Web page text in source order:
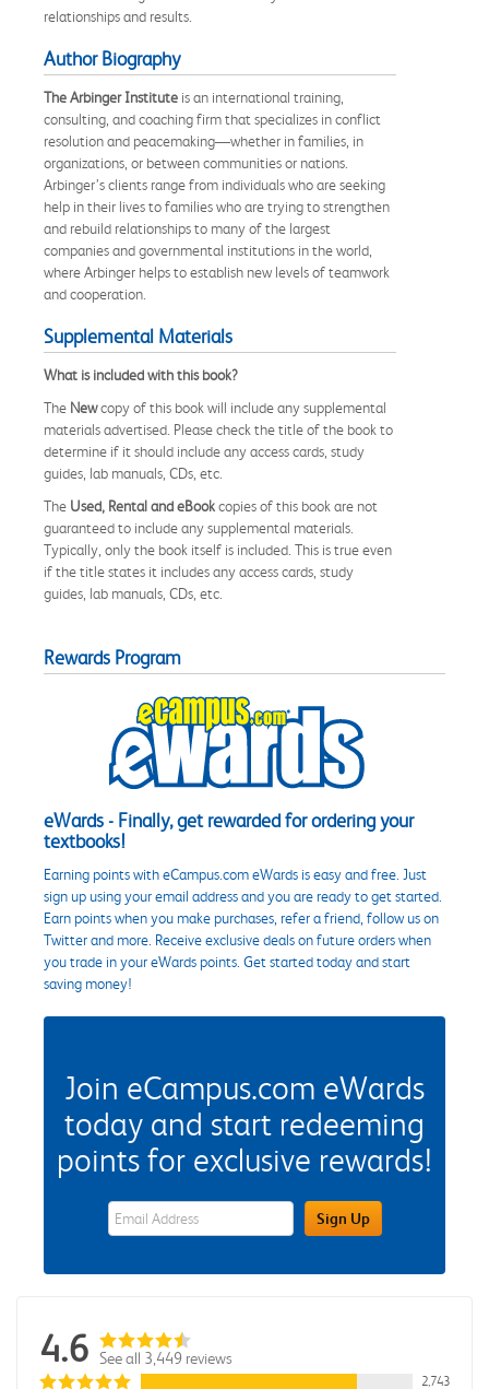
relationships and results.
Author Biography
The Arbinger Institute is an international training,
consulting, and coaching firm that specializes in conflict
resolution and peacemaking―whether in families, in
organizations, or between communities or nations.
Arbinger’s clients range from individuals who are seeking
help in their lives to families who are trying to strengthen
and rebuild relationships to many of the largest
companies and governmental institutions in the world,
where Arbinger helps to establish new levels of teamwork
and cooperation.
Supplemental Materials
What is included with this book?
The Newcopy of this book will include any supplemental
materials advertised. Please check the title of the book to
determine if it should include any access cards, study
guides, lab manuals, CDs, etc.
The Used, Rental and eBookcopies of this book are not
guaranteed to include any supplemental materials.
Typically, only the book itself is included. This is true even
if the title states it includes any access cards, study
guides, lab manuals, CDs, etc.
Rewards Program
eWards - Finally, get rewarded for ordering your
textbooks!
Earning points with eCampus.com eWards is easy and free. Just
sign up using your email address and you are ready to get started.
Earn points when you make purchases, refer a friend, follow us on
Twitter and more. Receive exclusive deals on future orders when
you trade in your eWards points. Get started today and start
saving money!
Join eCampus.com eWards
today and start redeeming
points for exclusive rewards!
eWards Sign Up Email Address FieldSign Up
4.6 See all 3,449 reviews
2,743